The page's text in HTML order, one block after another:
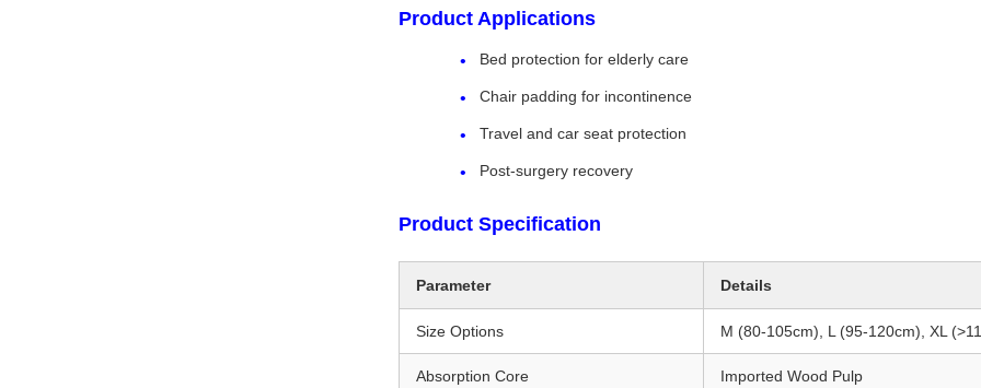
Product Applications
Bed protection for elderly care
Chair padding for incontinence
Travel and car seat protection
Post-surgery recovery
Product Specification
Parameter Details
Size Options M (80-105cm), L (95-120cm), XL
Absorption Core Imported Wood Pulp